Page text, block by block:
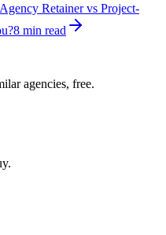
Agency Retainer vs Project-
8 min read
agencies, free.